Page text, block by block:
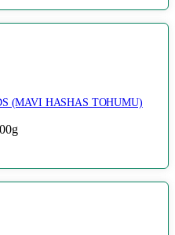
(MAVI HASHAS TOHUMU)